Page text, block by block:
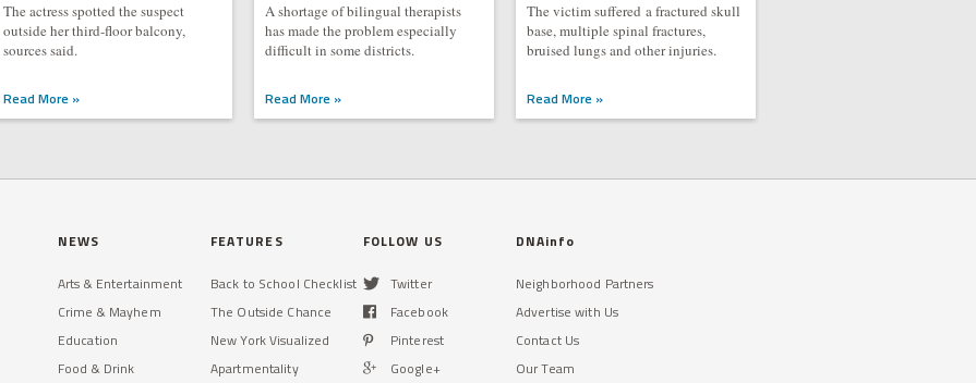
The actress spotted the suspect
outside her third-floor balcony,
sources said.
Read More »
A shortage of bilingual therapists
has made the problem especially
difficult in some districts.
Read More »
The victim suffered a fractured skull
base, multiple spinal fractures,
bruised lungs and other injuries.
Read More »
NEWS
Arts & Entertainment
Crime & Mayhem
Education
Food & Drink
FEATURES
Back to School Checklist
The Outside Chance
New York Visualized
Apartmentality
FOLLOW US
Twitter
Facebook
Pinterest
Google+
DNAinfo
Neighborhood Partners
Advertise with Us
Contact Us
Our Team